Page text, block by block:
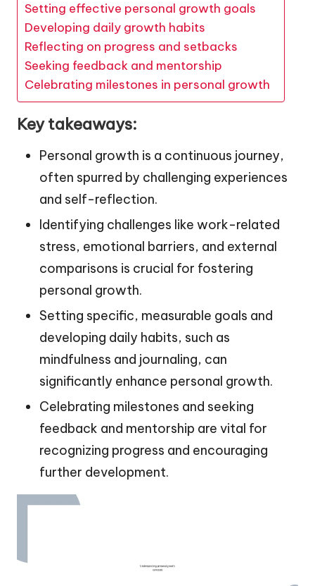
Setting effective personal growth goals
Developing daily growth habits
Reflecting on progress and setbacks
Seeking feedback and mentorship
Celebrating milestones in personal growth
Key takeaways:
Personal growth is a continuous journey,
often spurred by challenging experiences
and self-reflection.
Identifying challenges like work-related
stress, emotional barriers, and external
comparisons is crucial for fostering
personal growth.
Setting specific, measurable goals and
developing daily habits, such as
mindfulness and journaling, can
significantly enhance personal growth.
Celebrating milestones and seeking
feedback and mentorship are vital for
recognizing progress and encouraging
further development.